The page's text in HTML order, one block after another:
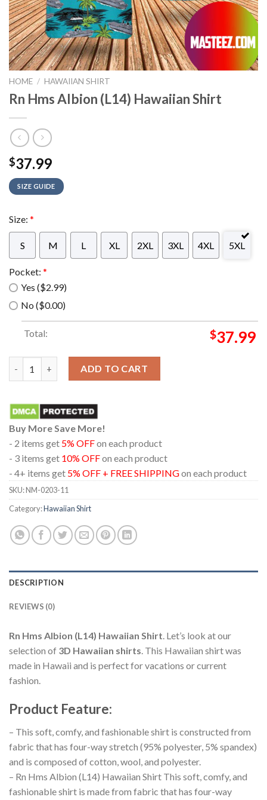
HOME / HAWAIIAN SHIRT
Rn Hms Albion (L14) Hawaiian Shirt
$37.99
SIZE GUIDE
Size: *
S M L XL 2XL 3XL 4XL 5XL
Pocket: *
Yes ($2.99)
No ($0.00)
Total: $37.99
Rn Hms Albion (L14) Hawaiian Shirt quantity
ADD TO CART
Buy More Save More!
- 2 items get 5% OFFon each product
- 3 items get 10% OFFon each product
- 4+ items get 5% OFF + FREE SHIPPINGon each product
SKU:NM-0203-11
Category:Hawaiian Shirt
DESCRIPTION
REVIEWS (0)
Rn Hms Albion (L14) Hawaiian Shirt. Let’s look at our
selection of 3D Hawaiian shirts. This Hawaiian shirt was
made in Hawaii and is perfect for vacations or current
fashion.
Product Feature:
– This soft, comfy, and fashionable shirt is constructed from
fabric that has four-way stretch (95% polyester, 5% spandex)
and is composed of cotton, wool, and polyester.
– Rn Hms Albion (L14) Hawaiian Shirt This soft, comfy, and
fashionable shirt is made from fabric that has four-way